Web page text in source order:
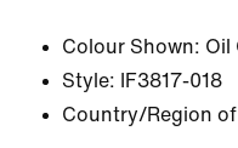
Colour Shown: Oil
Style:
IF3817-018
Country/Region